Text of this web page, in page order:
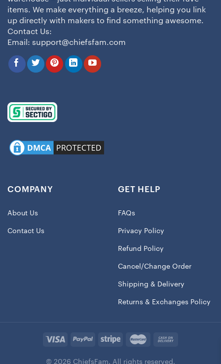
items. We make everything a breeze, helping you link
up directly with makers to find something awesome.
Contact Us:
Email: support@chiefsfam.com
COMPANY
About Us
Contact Us
GET HELP
FAQs
Privacy Policy
Refund Policy
Cancel/Change Order
Shipping & Delivery
Returns & Exchanges Policy
© 2026 ChiefsFam. All rights reserved.